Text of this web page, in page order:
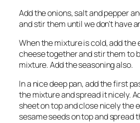
Add the onions, salt and pepper
and stir them until we don’t have
When the mixture is cold, add the
cheese together and stir them to
mixture. Add the seasoning also.
In a nice deep pan, add the first
the mixture and spread it nicely.
sheet on top and close nicely the
sesame seeds on top and spread